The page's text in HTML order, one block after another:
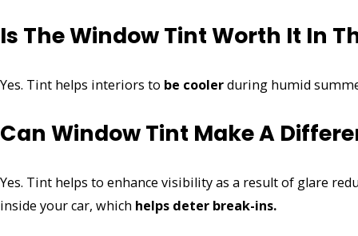
Is The Window Tint Worth It In
Yes. Tint helps interiors to be coolerduring humid
Can Window Tint Make A
Yes. Tint helps to enhance visibility as a result of glare
inside your car, which helps deter break-ins.